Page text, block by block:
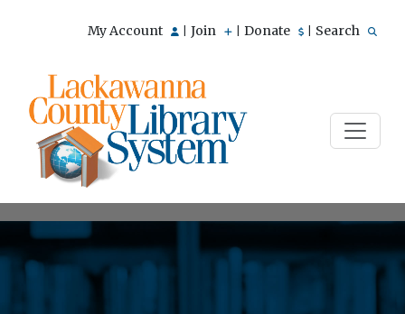
My Account Join Donate Search